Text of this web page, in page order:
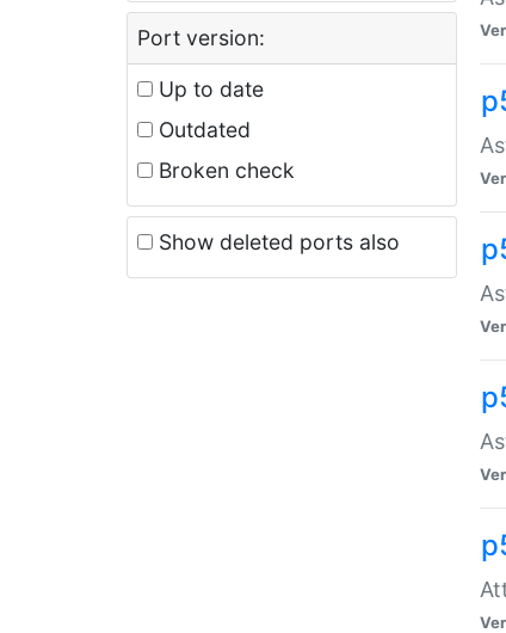
Port version:
Up to date
Outdated
Broken check
Show deleted ports also